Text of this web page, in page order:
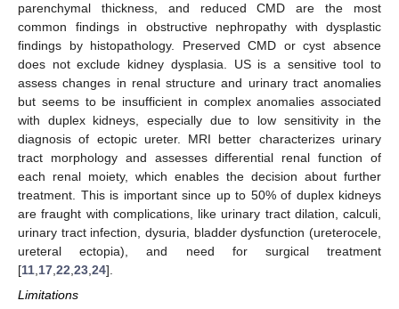
parenchymal thickness, and reduced CMD are the most
common findings in obstructive nephropathy with dysplastic
findings by histopathology. Preserved CMD or cyst absence
does not exclude kidney dysplasia. US is a sensitive tool to
assess changes in renal structure and urinary tract anomalies
but seems to be insufficient in complex anomalies associated
with duplex kidneys, especially due to low sensitivity in the
diagnosis of ectopic ureter. MRI better characterizes urinary
tract morphology and assesses differential renal function of
each renal moiety, which enables the decision about further
treatment. This is important since up to 50% of duplex kidneys
are fraught with complications, like urinary tract dilation, calculi,
urinary tract infection, dysuria, bladder dysfunction (ureterocele,
ureteral ectopia), and need for surgical treatment
[11,17,22,23,24].
Limitations